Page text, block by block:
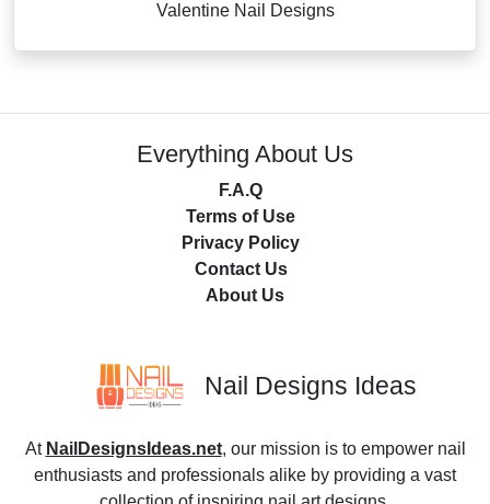
Valentine Nail Designs
Everything About Us
F.A.Q
Terms of Use
Privacy Policy
Contact Us
About Us
Nail Designs Ideas
At NailDesignsIdeas.net, our mission is to empower nail
enthusiasts and professionals alike by providing a vast